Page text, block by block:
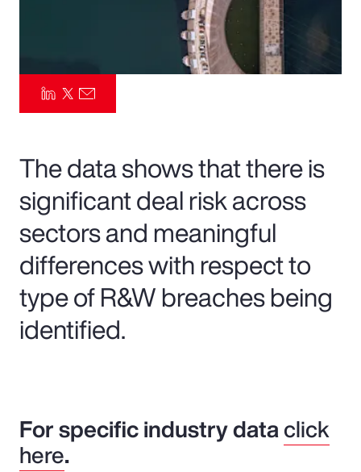
The data shows that there is
significant deal risk across
sectors and meaningful
differences with respect to
type of R&W breaches being
identified.
For specific industry dataclick
here.